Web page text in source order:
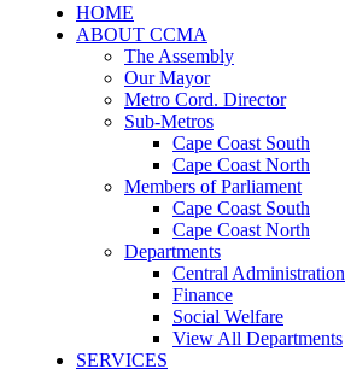
HOME
ABOUT CCMA
The Assembly
Our Mayor
Metro Cord. Director
Sub-Metros
Cape Coast South
Cape Coast North
Members of Parliament
Cape Coast South
Cape Coast North
Departments
Central Administration
Finance
Social Welfare
View All Departments
SERVICES